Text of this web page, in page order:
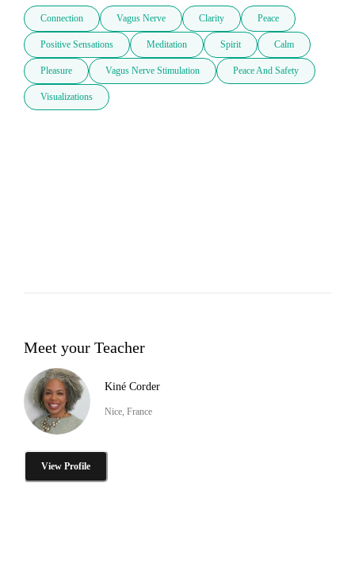
Connection Vagus Nerve Clarity Peace
Positive Sensations Meditation Spirit Calm
Pleasure Vagus Nerve Stimulation Peace And Safety
Visualizations
Meet your Teacher
Kiné Corder
Nice, France
View Profile